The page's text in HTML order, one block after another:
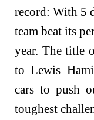
record: With 5
team beat its
year. The title
to Lewis
cars to push
toughest